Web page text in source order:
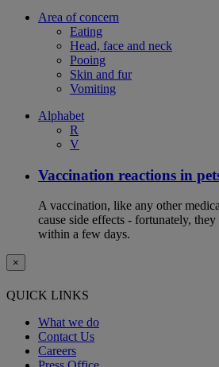
Area of concern
Eating
Head, face and neck
Pooing
Skin and fur
Vomiting
Alphabet
R
V
Vaccination reactions in
A vaccination, like any other
cause side effects - fortunately,
within a few days.
×
QUICK LINKS
What we do
Contact Us
Careers